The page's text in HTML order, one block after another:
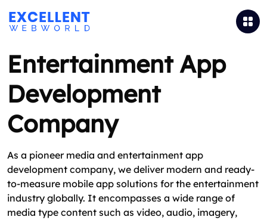
Entertainment App
Development
Company
As a pioneer media and entertainment app
development company, we deliver modern and ready-
to-measure mobile app solutions for the entertainment
industry globally. It encompasses a wide range of
media type content such as video, audio, imagery,